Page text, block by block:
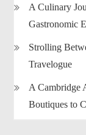
A Culinary
Gastronomic
Strolling
Travelogue
A Cambridge
Boutiques to